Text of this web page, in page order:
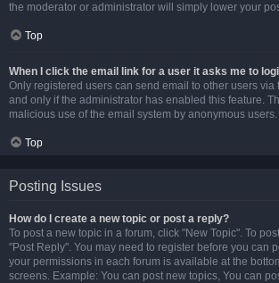
the moderator or administrator will simply lower your
Top
When I click the email link for a user it asks me to
Only registered users can send email to other users via
and only if the administrator has enabled this feature.
malicious use of the email system by anonymous users.
Top
Posting Issues
How do I create a new topic or post a reply?
To post a new topic in a forum, click "New Topic". To
"Post Reply". You may need to register before you can
your permissions in each forum is available at the
screens. Example: You can post new topics, You can